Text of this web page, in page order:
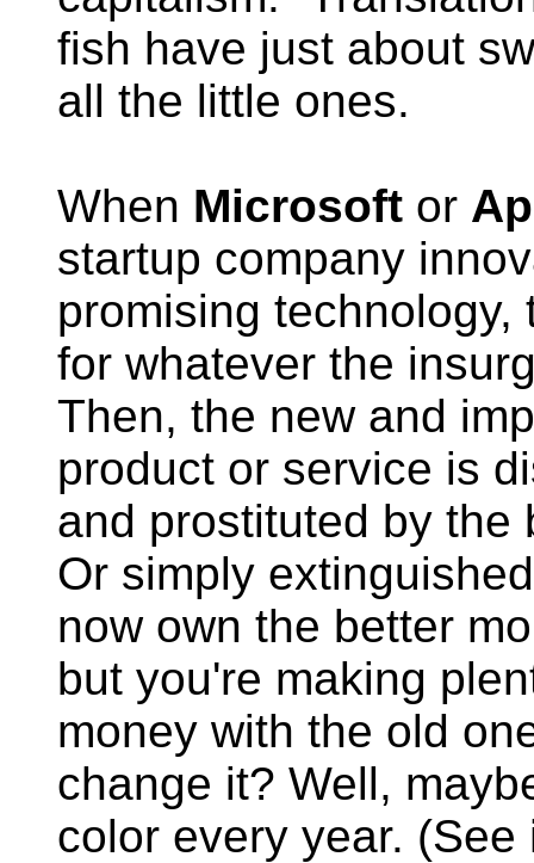
fish have just about
all the little ones.
When Microsoft or
startup company
promising technology,
for whatever the
Then, the new and
product or service is
and prostituted by the
Or simply
now own the better
but you're making
money with the old
change it? Well,
color every year. (See